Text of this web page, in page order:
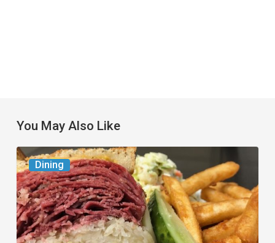
You May Also Like
Dining
Celebrate
National
Deli
Month
at